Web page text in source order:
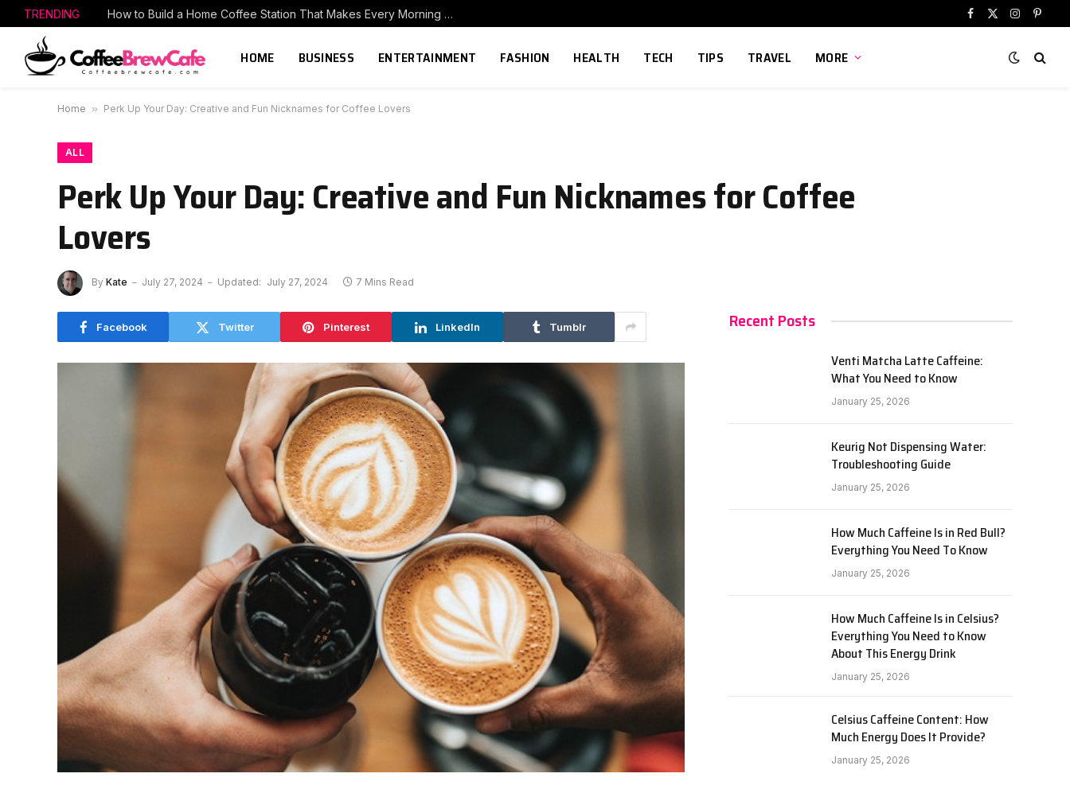
TRENDING How to Build a Home Coffee Station That Makes Every Morning Better
Facebook
X
Instagram
HOME BUSINESS ENTERTAINMENT FASHION HEALTH TECH TIPS TRAVEL MORE
Home » Perk Up Your Day: Creative and Fun Nicknames for Coffee Lovers
ALL
Perk Up Your Day: Creative and Fun Nicknames for Coffee
Lovers
By Kate July 27, 2024 Updated: July 27, 2024 7 Mins Read
Facebook Twitter Pinterest LinkedIn Tumblr Recent Posts
Venti Matcha Latte Caffeine:
What You Need to Know
January 25, 2026
Keurig Not Dispensing Water:
Troubleshooting Guide
January 25, 2026
How Much Caffeine Is in Red Bull?
Everything You Need To Know
January 25, 2026
How Much Caffeine Is in Celsius?
Everything You Need to Know
About This Energy Drink
January 25, 2026
Celsius Caffeine Content: How
Much Energy Does It Provide?
January 25, 2026